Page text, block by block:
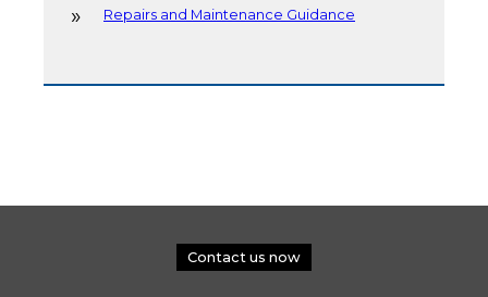
Repairs and Maintenance Guidance
Contact us now